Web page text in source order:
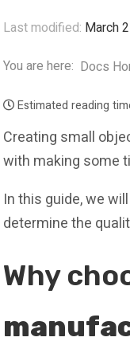
Last modified: March
You are here: Docs
Estimated reading
Creating small
with making some
In this guide, we
determine the
Why